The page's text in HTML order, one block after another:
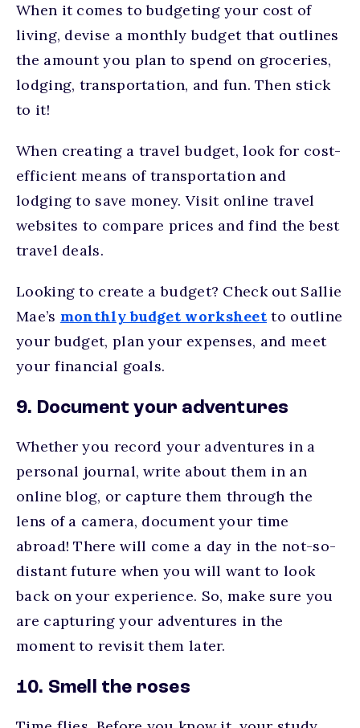
When it comes to budgeting your cost of
living, devise a monthly budget that outlines
the amount you plan to spend on groceries,
lodging, transportation, and fun. Then stick
to it!
When creating a travel budget, look for cost-
efficient means of transportation and
lodging to save money. Visit online travel
websites to compare prices and find the best
travel deals.
Looking to create a budget? Check out Sallie
Mae’s monthly budget worksheet to outline
your budget, plan your expenses, and meet
your financial goals.
9. Document your adventures
Whether you record your adventures in a
personal journal, write about them in an
online blog, or capture them through the
lens of a camera, document your time
abroad! There will come a day in the not-so-
distant future when you will want to look
back on your experience. So, make sure you
are capturing your adventures in the
moment to revisit them later.
10. Smell the roses